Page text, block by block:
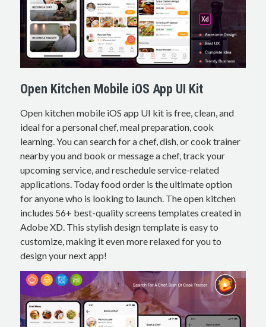
Open Kitchen Mobile iOS App UI Kit
Open kitchen mobile iOS app UI kit is free, clean, and
ideal for a personal chef, meal preparation, cook
learning. You can search for a chef, dish, or cook trainer
nearby you and book or message a chef, track your
upcoming service, and reschedule service-related
applications. Today food order is the ultimate option
for anyone who is looking to launch. The open kitchen
includes 56+ best-quality screens templates created in
Adobe XD. This stylish design template is easy to
customize, making it even more relaxed for you to
design your next app!